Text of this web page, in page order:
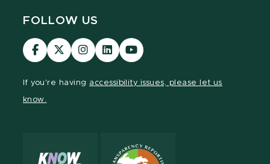
FOLLOW US
Visit
our
Visit
our
Visit
our
Visit
our
Visit
our
If you're having accessibility issues, please let us
know.